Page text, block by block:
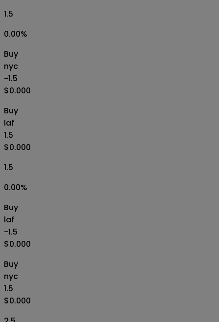
1.5
0.00%
Buy
nyc
-1.5
$0.000
Buy
laf
1.5
$0.000
1.5
0.00%
Buy
laf
-1.5
$0.000
Buy
nyc
1.5
$0.000